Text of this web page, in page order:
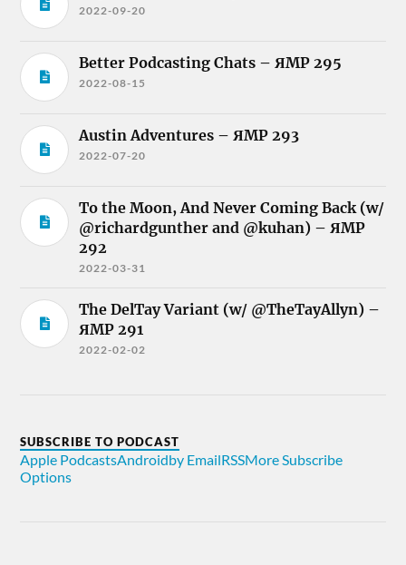
2022-09-20
Better Podcasting Chats – ЯMP 295
2022-08-15
Austin Adventures – ЯMP 293
2022-07-20
To the Moon, And Never Coming Back (w/
@richardgunther and @kuhan) – ЯMP
292
2022-03-31
The DelTay Variant (w/ @TheTayAllyn) –
ЯMP 291
2022-02-02
SUBSCRIBE TO PODCAST
Apple PodcastsAndroidby EmailRSSMore Subscribe
Options